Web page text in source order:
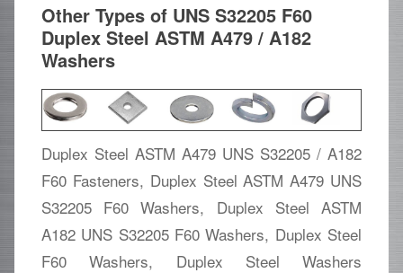
Other Types of UNS S32205 F60
Duplex Steel ASTM A479 / A182
Washers
Duplex Steel ASTM A479 UNS S32205 / A182
F60 Fasteners, Duplex Steel ASTM A479 UNS
S32205 F60 Washers, Duplex Steel ASTM
A182 UNS S32205 F60 Washers, Duplex Steel
F60 Washers, Duplex Steel Washers